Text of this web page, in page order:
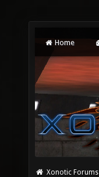
Home
Xonotic Forums